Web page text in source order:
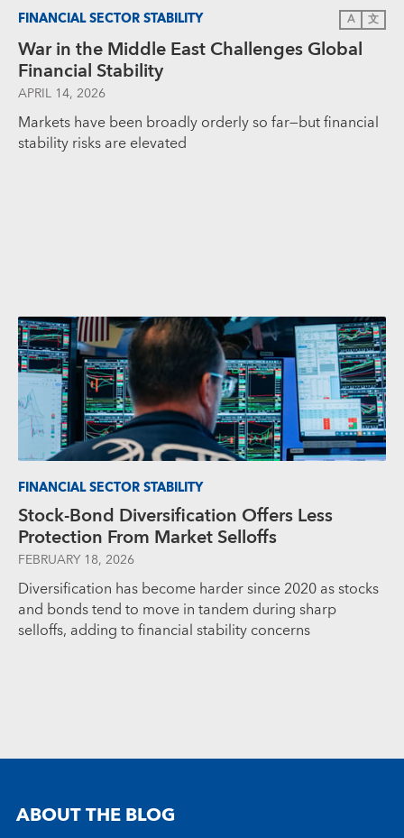
FINANCIAL SECTOR STABILITY A 文
War in the Middle East Challenges Global
Financial Stability
APRIL 14, 2026
Markets have been broadly orderly so far—but financial
stability risks are elevated
FINANCIAL SECTOR STABILITY
Stock-Bond Diversification Offers Less
Protection From Market Selloffs
FEBRUARY 18, 2026
Diversification has become harder since 2020 as stocks
and bonds tend to move in tandem during sharp
selloffs, adding to financial stability concerns
ABOUT THE BLOG